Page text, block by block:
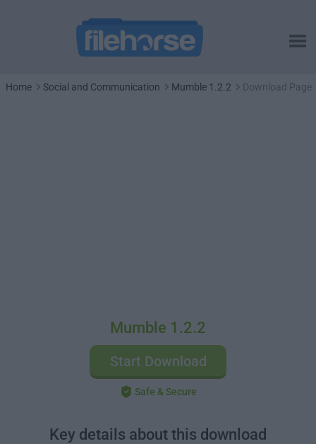
Home Social and Communication Mumble 1.2.2 Download Page
Mumble 1.2.2
Start Download
Safe & Secure
Key details about this download